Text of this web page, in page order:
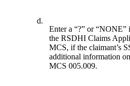
d.
Enter a “?” or
the RSDHI Claims
MCS, if the claimant’s
additional information
MCS 005.009.